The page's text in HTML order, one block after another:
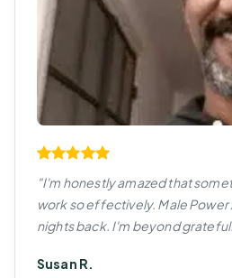
"I'm honestly amazed that
work so effectively. Male Power
nights back. I'm beyond
Susan R.